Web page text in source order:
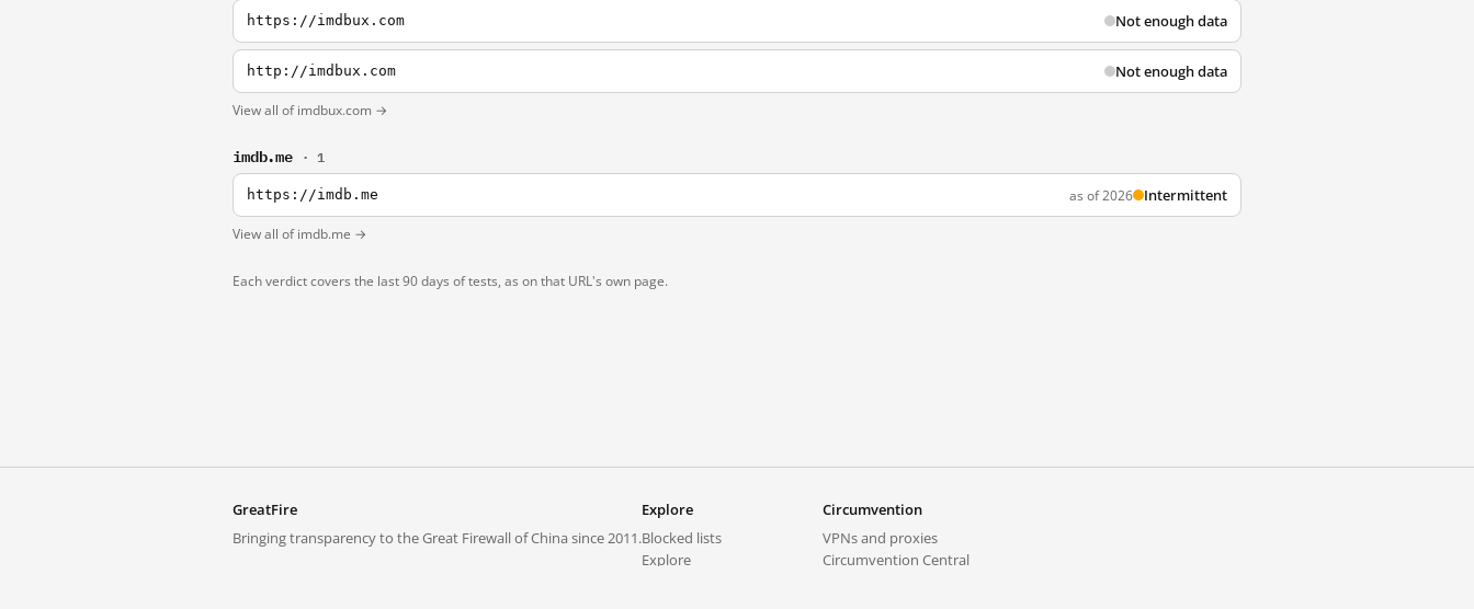
https://imdbux.com Not enough data
http://imdbux.com Not enough data
View all of imdbux.com →
imdb.me · 1
https://imdb.me as of 2026 Intermittent
View all of imdb.me →
Each verdict covers the last 90 days of tests, as on that URL's own page.
GreatFire
Bringing transparency to the Great Firewall of China since 2011.
Explore
Blocked lists
Explore
Circumvention
VPNs and proxies
Circumvention Central